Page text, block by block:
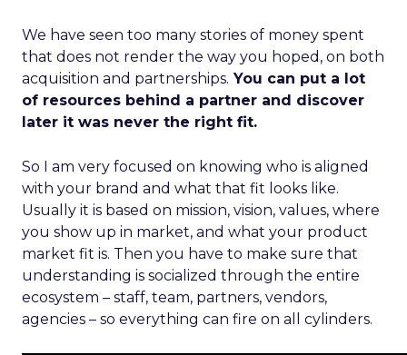
We have seen too many stories of money spent
that does not render the way you hoped, on both
acquisition and partnerships. You can put a lot
of resources behind a partner and discover
later it was never the right fit.
So I am very focused on knowing who is aligned
with your brand and what that fit looks like.
Usually it is based on mission, vision, values, where
you show up in market, and what your product
market fit is. Then you have to make sure that
understanding is socialized through the entire
ecosystem – staff, team, partners, vendors,
agencies – so everything can fire on all cylinders.